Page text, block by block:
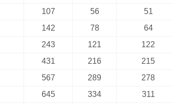
107 56
51
142 78
64
243 121
122
431 216
215
567 289
278
645 334
311